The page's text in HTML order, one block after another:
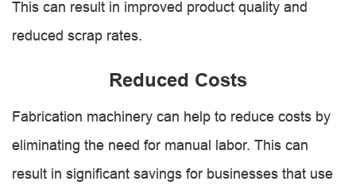
This can result in improved product quality and
reduced scrap rates.
Reduced Costs
Fabrication machinery can help to reduce costs by
eliminating the need for manual labor. This can
result in significant savings for businesses that use